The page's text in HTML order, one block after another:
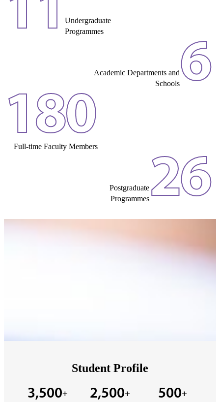
11Undergraduate
Programmes
6
Academic Departments and
Schools
180
Full-time Faculty Members
26
Postgraduate
Programmes
Student Profile
3,500+ 2,500+ 500+